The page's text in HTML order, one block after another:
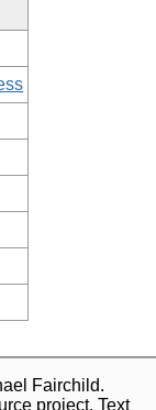
Fairchild.
project. Text